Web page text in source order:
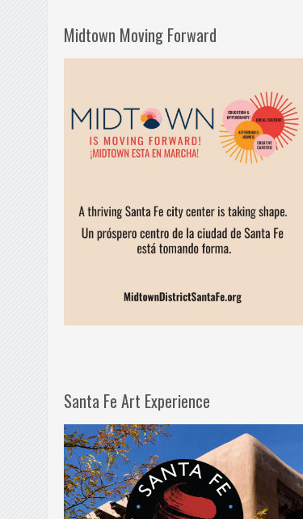
Midtown Moving Forward
Santa Fe Art Experience